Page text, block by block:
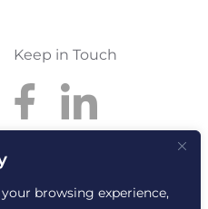
browsing experience,
Keep in Touch
C.F. e P.I.: